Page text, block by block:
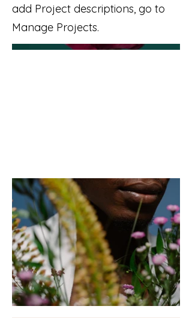
add Project descriptions, go to
Manage Projects.